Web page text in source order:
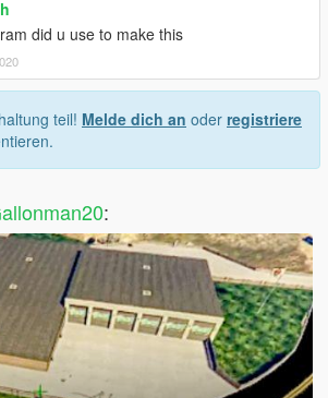
did u use to make this
teil! Melde dich an oder registriere
: